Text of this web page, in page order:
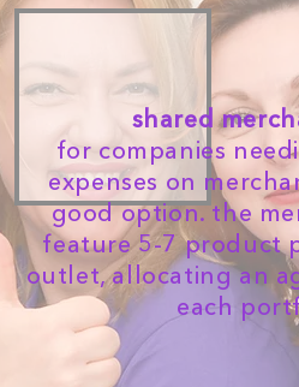
shared
for companies
expenses on
good option. the
feature 5-7 product
outlet, allocating an
each